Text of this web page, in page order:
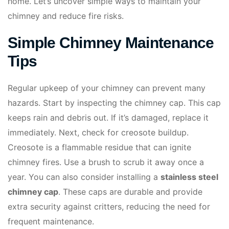
chimney and reduce fire risks.
Simple Chimney Maintenance
Tips
Regular upkeep of your chimney can prevent many
hazards. Start by inspecting the chimney cap. This cap
keeps rain and debris out. If it’s damaged, replace it
immediately. Next, check for creosote buildup.
Creosote is a flammable residue that can ignite
chimney fires. Use a brush to scrub it away once a
year. You can also consider installing a stainless steel
chimney cap. These caps are durable and provide
extra security against critters, reducing the need for
frequent maintenance.